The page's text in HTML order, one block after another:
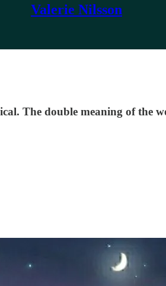
Valerie Nilsson
The double meaning of the